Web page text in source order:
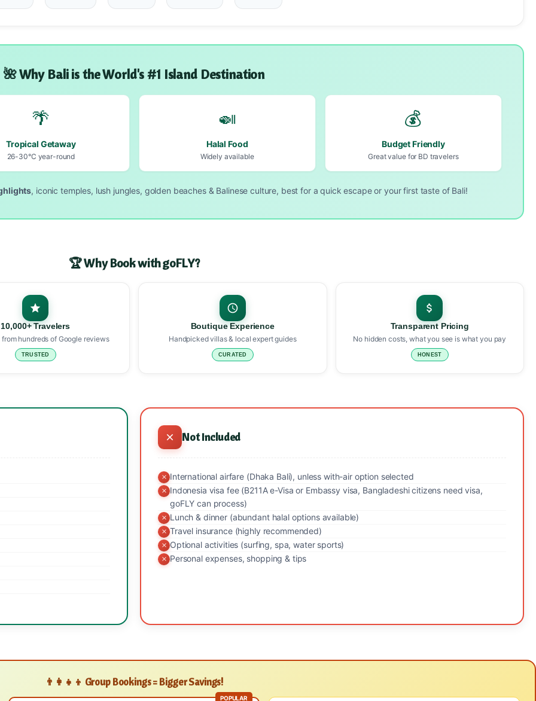
🌺 Why Bali is the World's #1 Island Destination
🌴
Tropical Getaway
26-30°C year-round
🍛
Halal Food
Widely available
💰
Budget Friendly
Great value for BD travelers
, iconic temples, lush jungles, golden beaches & Balinese culture, best for a quick escape or your first taste of Bali!
🏆 Why Book with goFLY?
10,000+ Travelers
hundreds of Google reviews
TRUSTED
Boutique Experience
Handpicked villas & local expert guides
CURATED
Transparent Pricing
No hidden costs, what you see is what you pay
HONEST
Not Included
International airfare (Dhaka Bali), unless with-air option selected
Indonesia visa fee (B211A e-Visa or Embassy visa, Bangladeshi citizens need visa,
goFLY can process)
Lunch & dinner (abundant halal options available)
Travel insurance (highly recommended)
Optional activities (surfing, spa, water sports)
Personal expenses, shopping & tips
👨‍👩‍👧‍👦 Group Bookings = Bigger Savings!
POPULAR